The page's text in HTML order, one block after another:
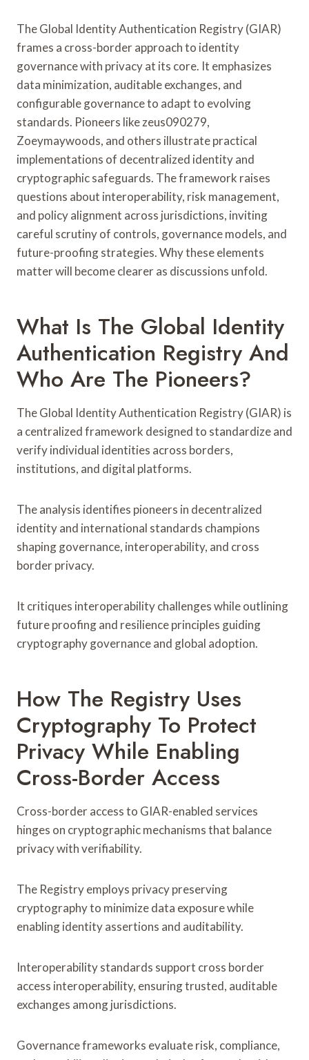
The Global Identity Authentication Registry (GIAR)
frames a cross-border approach to identity
governance with privacy at its core. It emphasizes
data minimization, auditable exchanges, and
configurable governance to adapt to evolving
standards. Pioneers like zeus090279,
Zoeymaywoods, and others illustrate practical
implementations of decentralized identity and
cryptographic safeguards. The framework raises
questions about interoperability, risk management,
and policy alignment across jurisdictions, inviting
careful scrutiny of controls, governance models, and
future-proofing strategies. Why these elements
matter will become clearer as discussions unfold.
What Is The Global Identity
Authentication Registry And
Who Are The Pioneers?
The Global Identity Authentication Registry (GIAR) is
a centralized framework designed to standardize and
verify individual identities across borders,
institutions, and digital platforms.
The analysis identifies pioneers in decentralized
identity and international standards champions
shaping governance, interoperability, and cross
border privacy.
It critiques interoperability challenges while outlining
future proofing and resilience principles guiding
cryptography governance and global adoption.
How The Registry Uses
Cryptography To Protect
Privacy While Enabling
Cross-Border Access
Cross-border access to GIAR-enabled services
hinges on cryptographic mechanisms that balance
privacy with verifiability.
The Registry employs privacy preserving
cryptography to minimize data exposure while
enabling identity assertions and auditability.
Interoperability standards support cross border
access interoperability, ensuring trusted, auditable
exchanges among jurisdictions.
Governance frameworks evaluate risk, compliance,